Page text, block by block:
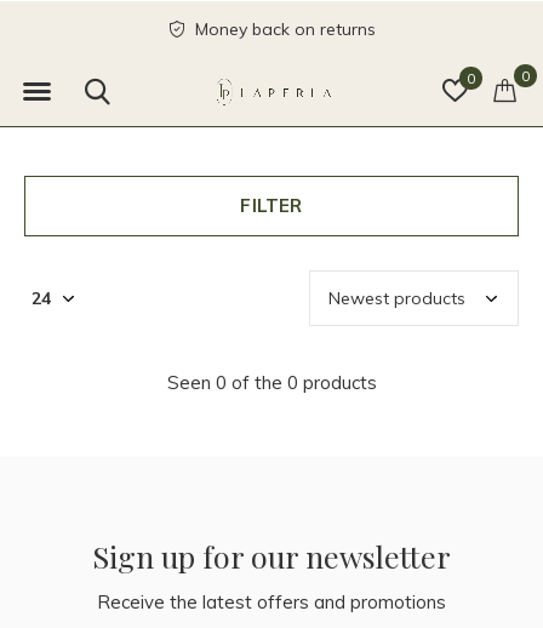
0 0
Money back on returns
FILTER
Seen 0 of the 0 products
Sign up for our newsletter
Receive the latest offers and promotions